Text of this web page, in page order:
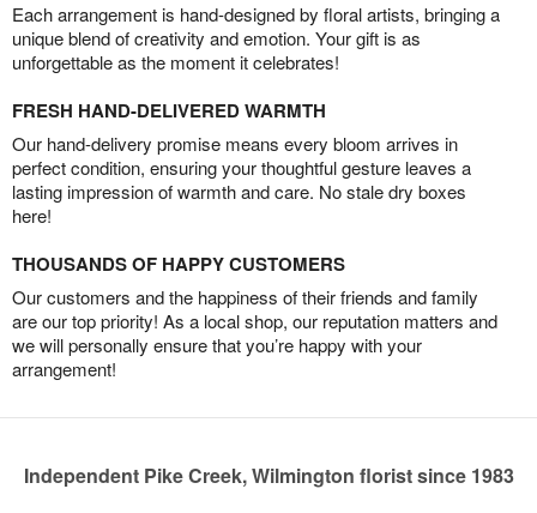
Each arrangement is hand-designed by floral artists, bringing a
unique blend of creativity and emotion. Your gift is as
unforgettable as the moment it celebrates!
FRESH HAND-DELIVERED WARMTH
Our hand-delivery promise means every bloom arrives in
perfect condition, ensuring your thoughtful gesture leaves a
lasting impression of warmth and care. No stale dry boxes
here!
THOUSANDS OF HAPPY CUSTOMERS
Our customers and the happiness of their friends and family
are our top priority! As a local shop, our reputation matters and
we will personally ensure that you’re happy with your
arrangement!
Independent Pike Creek, Wilmington florist since 1983